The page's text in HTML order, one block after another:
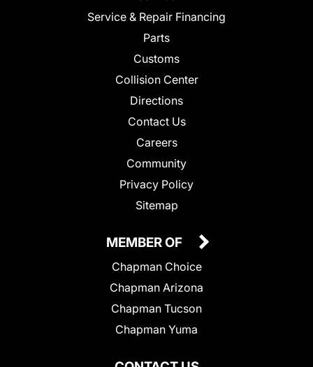
Service & Repair Financing
Parts
Customs
Collision Center
Directions
Contact Us
Careers
Community
Privacy Policy
Sitemap
MEMBER OF
Chapman Choice
Chapman Arizona
Chapman Tucson
Chapman Yuma